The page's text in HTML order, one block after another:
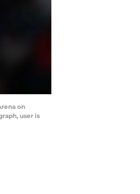
on
user is